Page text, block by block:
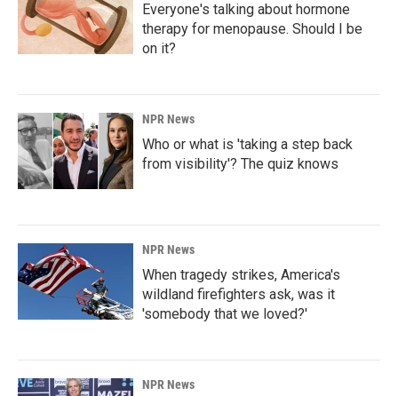
Everyone's talking about hormone
therapy for menopause. Should I be
on it?
NPR News
Who or what is 'taking a step back
from visibility'? The quiz knows
NPR News
When tragedy strikes, America's
wildland firefighters ask, was it
'somebody that we loved?'
NPR News